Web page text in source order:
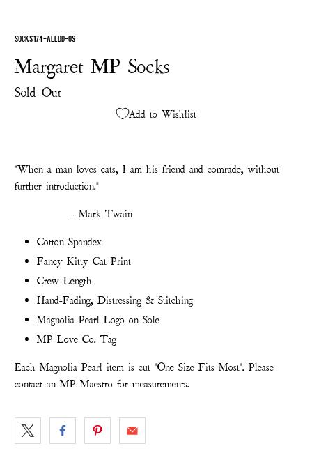
SOCKS 174-ALLDD-OS
Margaret MP Socks
Sold Out
Add to Wishlist
"When a man loves cats, I am his friend and comrade, without
further introduction."
- Mark Twain
Cotton Spandex
Fancy Kitty Cat Print
Crew Length
Hand-Fading, Distressing & Stitching
Magnolia Pearl Logo on Sole
MP Love Co. Tag
Each Magnolia Pearl item is cut "One Size Fits Most". Please
contact an MP Maestro for measurements.